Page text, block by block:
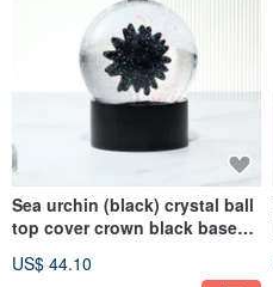
Sea urchin (black) crystal ball
top cover crown black base
US$ 44.10